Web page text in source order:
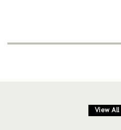
View